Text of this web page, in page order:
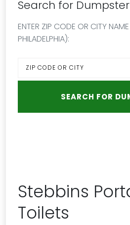
Search for
ENTER ZIP CODE OR CITY
PHILADELPHIA):
Stebbins
Toilets